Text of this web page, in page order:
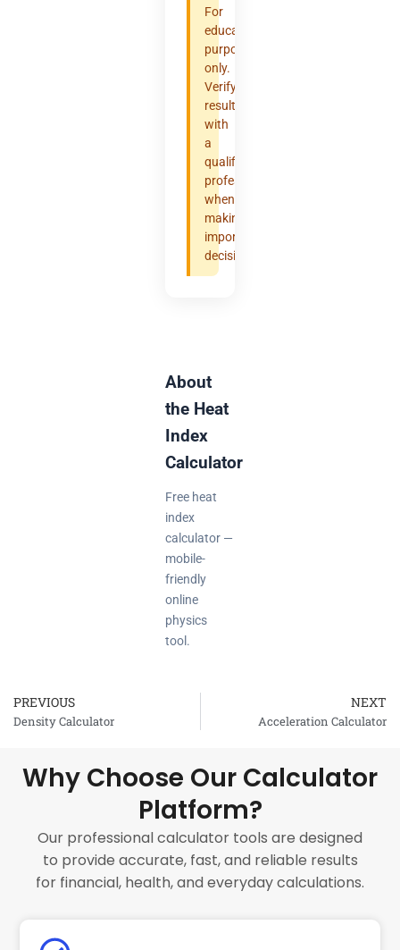
For
educational
purposes
only.
Verify
results
with
a
qualified
professional
when
making
important
decisions.
About
the Heat
Index
Calculator
Free heat
index
calculator —
mobile-
friendly
online
physics
tool.
Prev
PREVIOUS
Density Calculator
NEXT
Acceleration Calculator
Why Choose Our Calculator
Platform?
Our professional calculator tools are designed
to provide accurate, fast, and reliable results
for financial, health, and everyday calculations.